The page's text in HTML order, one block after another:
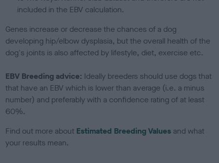
included in the EBV calculation.
Genes increase or decrease the chances of a dog
developing hip/elbow dysplasia, but the overall health of the
dog's joints is also affected by lifestyle, diet, exercise etc.
EBV Breeding advice: Ideally breeders should use dogs that
that have an EBV which is lower than average (i.e. a minus
number) and preferably with a confidence rating of at least
60%.
Find out more about Estimated Breeding Values and what
your results mean.